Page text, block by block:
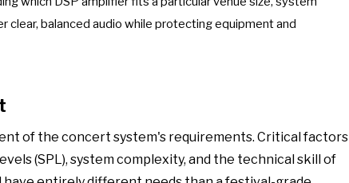
balanced audio while protecting equipment and
of the concert system's requirements. Critical factors
(SPL), system complexity, and the technical skill of